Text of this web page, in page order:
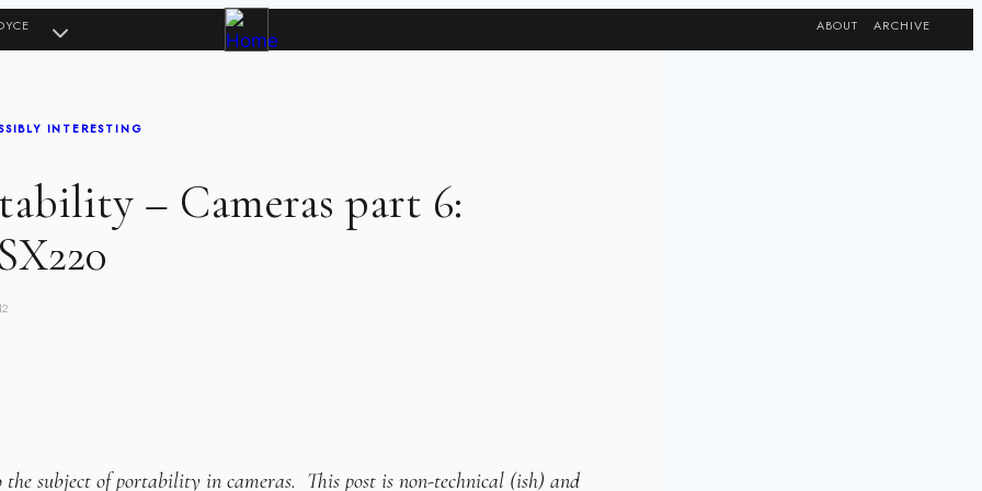
ABOUT ARCHIVE
INTERESTING
– Cameras part 6:
subject of portability in cameras. This post is non-technical (ish) and